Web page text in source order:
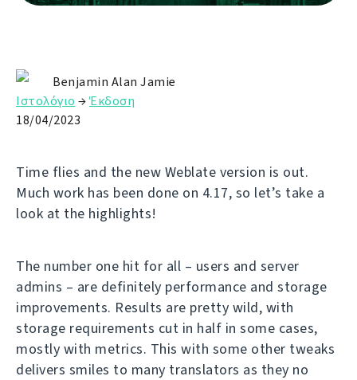
Benjamin Alan Jamie
Ιστολόγιο →Έκδοση
18/04/2023
Time flies and the new Weblate version is out.
Much work has been done on 4.17, so let’s take a
look at the highlights!
The number one hit for all – users and server
admins – are definitely performance and storage
improvements. Results are pretty wild, with
storage requirements cut in half in some cases,
mostly with metrics. This with some other tweaks
delivers smiles to many translators as they no